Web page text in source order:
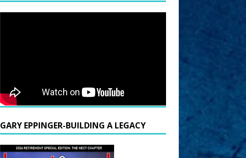
GARY EPPINGER-BUILDING A LEGACY